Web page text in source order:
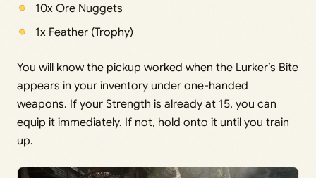
10x Ore Nuggets
1x Feather (Trophy)
You will know the pickup worked when the Lurker’s Bite
appears in your inventory under one-handed
weapons. If your Strength is already at 15, you can
equip it immediately. If not, hold onto it until you train
up.